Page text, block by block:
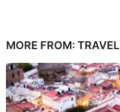
MORE FROM: TRAVEL